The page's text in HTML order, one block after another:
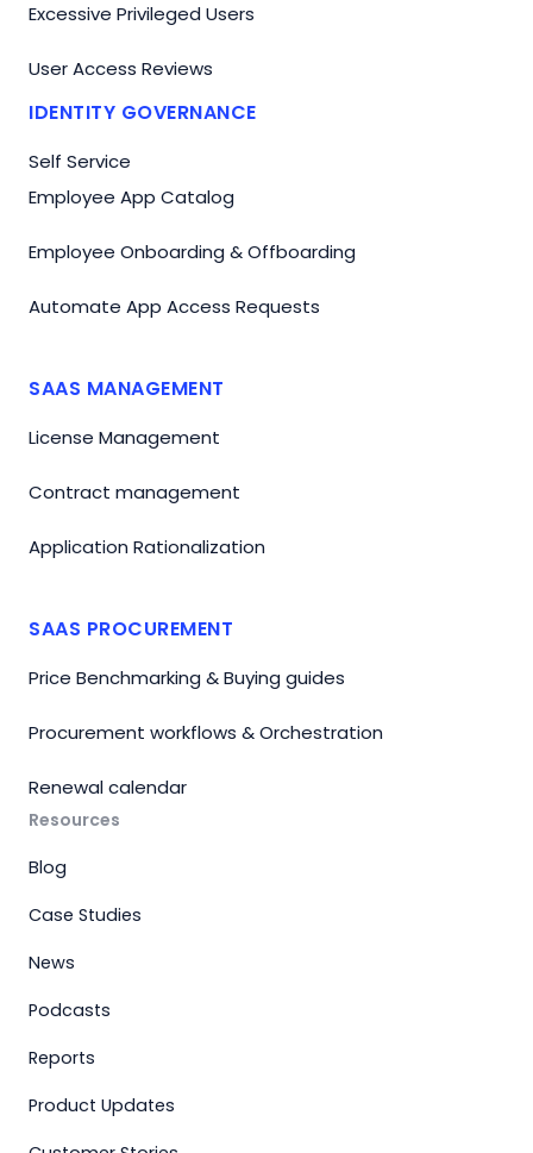
Excessive Privileged Users
User Access Reviews
IDENTITY GOVERNANCE
Self Service
Employee App Catalog
Employee Onboarding & Offboarding
Automate App Access Requests
SAAS MANAGEMENT
License Management
Contract management
Application Rationalization
SAAS PROCUREMENT
Price Benchmarking & Buying guides
Procurement workflows & Orchestration
Renewal calendar
Resources
Blog
Case Studies
News
Podcasts
Reports
Product Updates